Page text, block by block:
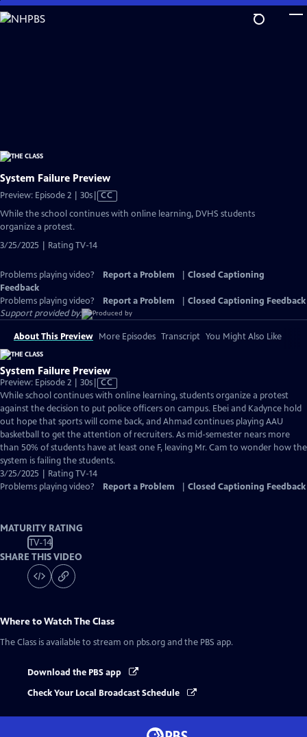
Skip
to
System Failure Preview
Preview: Episode 2 | 30sVideo
CC
While the school continues with online learning, DVHS students
organize a protest.
3/25/2025 | Rating TV-14
Problems playing video? Report a Problem
Closed Captioning
Feedback
Problems playing video?
Report a Problem
Closed Captioning Feedback
Support provided by:
About This Preview More Episodes Transcript You Might Also Like
System Failure Preview
Preview: Episode 2 | 30sVideo
has
Closed
Captions
CC
While school continues with online learning, students organize a protest
against the decision to put police officers on campus. Ebei and Kadynce hold
out hope that sports will come back, and Ahmad continues playing AAU
basketball to get the attention of recruiters. As mid-semester nears more
than 50% of students have at least one F, leaving Mr. Cam to wonder how the
system is failing the students.
3/25/2025 | Rating TV-14
Problems playing video?
Report a Problem Closed Captioning Feedback
MATURITY RATING
TV-14
SHARE THIS VIDEO
Where to WatchThe Class
The Class is available to stream on pbs.org and the PBS app.
Download the PBS app
Check Your Local Broadcast Schedule